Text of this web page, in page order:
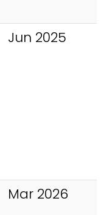
Jun 2025
Mar 2026